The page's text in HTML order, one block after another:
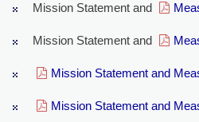
Mission Statement and
Mission Statement and
Mission Statement and
Mission Statement and